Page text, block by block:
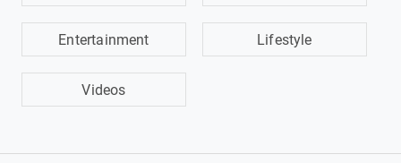
Entertainment Lifestyle
Videos